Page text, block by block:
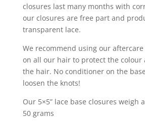
closures last many months with
our closures are free part and
transparent lace.
We recommend using our
on all our hair to protect the colour
the hair. No conditioner on the
loosen the knots!
Our 5×5” lace base closures weigh
50 grams